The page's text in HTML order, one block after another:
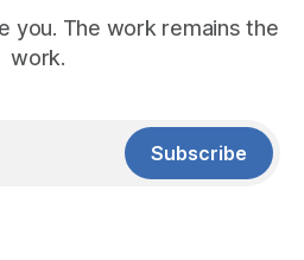
you. The work remains the
work.
Subscribe